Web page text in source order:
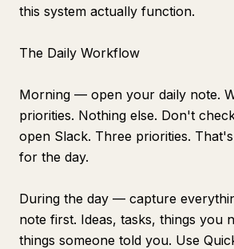
this system actually function.
The Daily Workflow
Morning — open your daily note.
priorities. Nothing else. Don't
open Slack. Three priorities.
for the day.
During the day — capture
note first. Ideas, tasks, things you
things someone told you. Use